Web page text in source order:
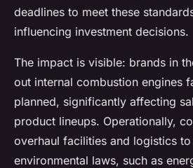
deadlines to meet these
influencing investment decisions.
The impact is visible: brands in
out internal combustion engines
planned, significantly affecting
product lineups. Operationally,
overhaul facilities and logistics
environmental laws, such as